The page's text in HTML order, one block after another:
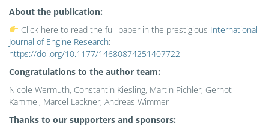
About the publication:
Click here to read the full paper in the prestigious International
Journal of Engine Research:
https://doi.org/10.1177/14680874251407722
Congratulations to the author team:
Nicole Wermuth, Constantin Kiesling, Martin Pichler, Gernot
Kammel, Marcel Lackner, Andreas Wimmer
Thanks to our supporters and sponsors: